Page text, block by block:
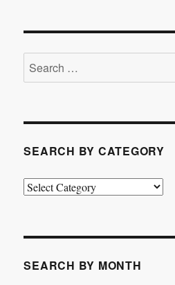
Search
for:
SEARCH BY CATEGORY
Search
SEARCH BY MONTH